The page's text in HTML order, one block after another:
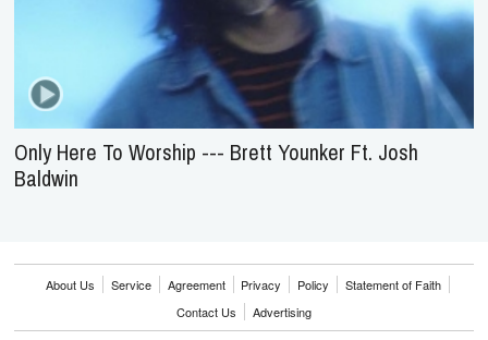
Only Here To Worship --- Brett Younker Ft. Josh
Baldwin
About Us Service Agreement Privacy Policy
Statement of Faith
Contact Us
Advertising